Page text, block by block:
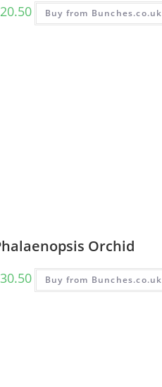
20.50 Buy from Bunches.co.uk
Orchid
30.50 Buy from Bunches.co.uk